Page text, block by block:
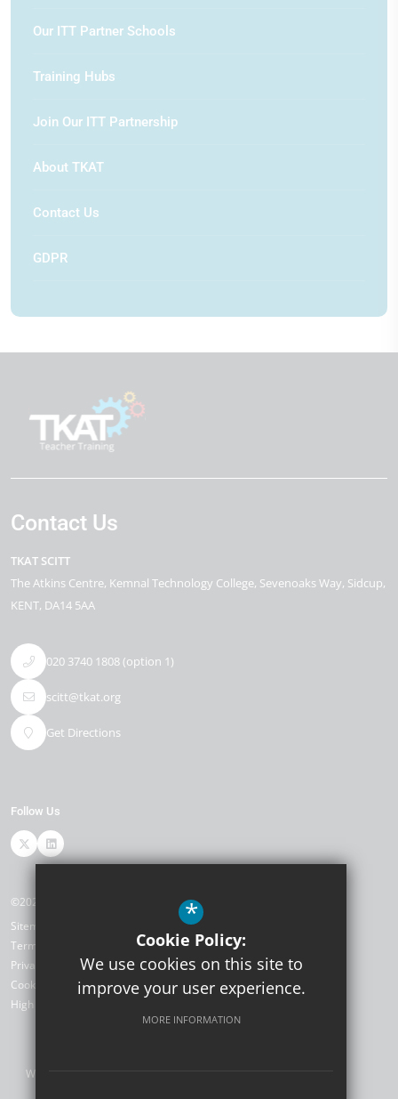
Our ITT Partner Schools
Training Hubs
Join Our ITT Partnership
About TKAT
Contact Us
GDPR
Contact Us
TKAT SCITT
The Atkins Centre Kemnal Technology College, Sevenoaks Way Sidcup
KENT DA14 5AA
020 3740 1808 (option 1)
scitt@tkat.org
Get Directions
Follow Us
©2026 TKAT SCITT
Sitemap
Terms of Use
Privacy Policy
Cookie Usage
High Visibility Version
Website Design by
*
Cookie Policy:
We use cookies on this site to
improve your user experience.
MORE INFORMATION